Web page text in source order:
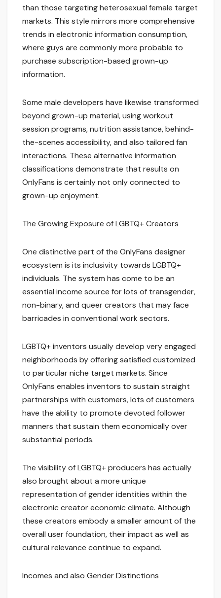
than those targeting heterosexual female target
markets. This style mirrors more comprehensive
trends in electronic information consumption,
where guys are commonly more probable to
purchase subscription-based grown-up
information.
Some male developers have likewise transformed
beyond grown-up material, using workout
session programs, nutrition assistance, behind-
the-scenes accessibility, and also tailored fan
interactions. These alternative information
classifications demonstrate that results on
OnlyFans is certainly not only connected to
grown-up enjoyment.
The Growing Exposure of LGBTQ+ Creators
One distinctive part of the OnlyFans designer
ecosystem is its inclusivity towards LGBTQ+
individuals. The system has come to be an
essential income source for lots of transgender,
non-binary, and queer creators that may face
barricades in conventional work sectors.
LGBTQ+ inventors usually develop very engaged
neighborhoods by offering satisfied customized
to particular niche target markets. Since
OnlyFans enables inventors to sustain straight
partnerships with customers, lots of customers
have the ability to promote devoted follower
manners that sustain them economically over
substantial periods.
The visibility of LGBTQ+ producers has actually
also brought about a more unique
representation of gender identities within the
electronic creator economic climate. Although
these creators embody a smaller amount of the
overall user foundation, their impact as well as
cultural relevance continue to expand.
Incomes and also Gender Distinctions